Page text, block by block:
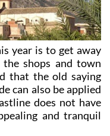
year is to get away
shops and town
that the old saying
can also be applied
does not have
and tranquil